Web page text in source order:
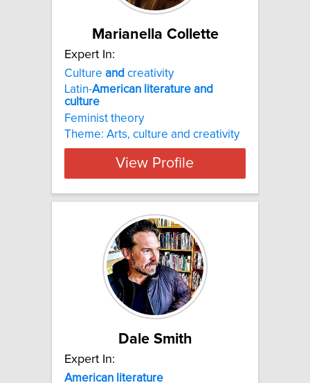
Marianella Collette
Expert In:
Culture and creativity
Latin-American literature and
culture
Feminist theory
Theme: Arts, culture and creativity
View Profile
Dale Smith
Expert In:
American literature